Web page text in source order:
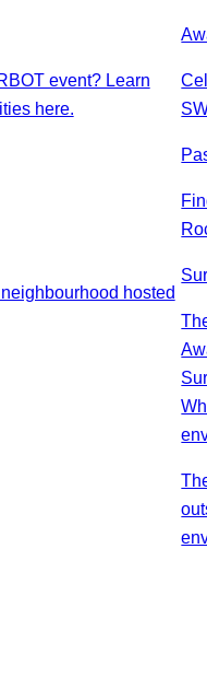
event? Learn
here.
hosted